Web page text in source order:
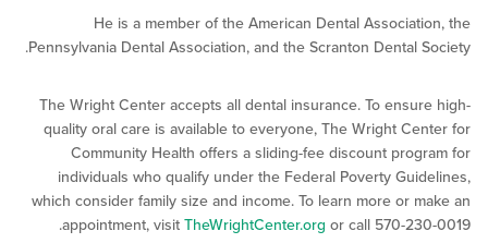
He is a member of the American Dental
Pennsylvania Dental Association, and the Scranton Dental
The Wright Center accepts all dental insurance. To
quality oral care is available to everyone, The Wright
Community Health offers a sliding-fee discount
individuals who qualify under the Federal Poverty
which consider family size and income. To learn more or
appointment, visitTheWrightCenter.orgor call 570-